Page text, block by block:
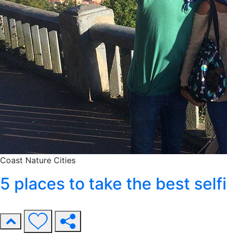
Coast Nature Cities
5 places to take the best